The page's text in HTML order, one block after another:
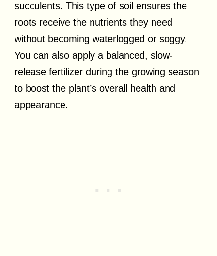
succulents. This type of soil ensures the
roots receive the nutrients they need
without becoming waterlogged or soggy.
You can also apply a balanced, slow-
release fertilizer during the growing season
to boost the plant’s overall health and
appearance.